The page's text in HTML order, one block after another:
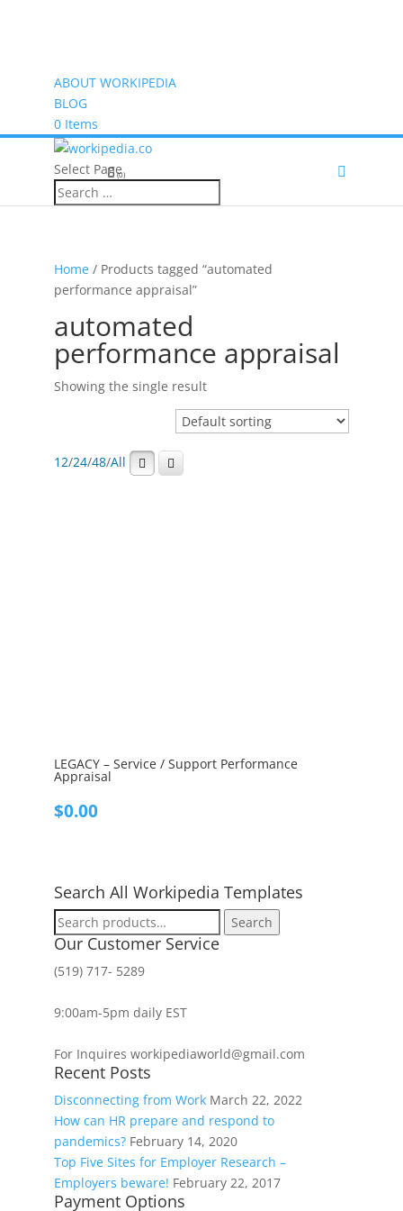
ABOUT WORKIPEDIA
BLOG
0 Items
(0)
Select Page
Home/ Products tagged “automated
performance appraisal”
automated
performance appraisal
Showing the single result
12/24/48/All
LEGACY – Service / Support Performance
Appraisal
$0.00
Search All Workipedia Templates
Search
for:
Search
Our Customer Service
(519) 717- 5289
9:00am-5pm daily EST
For Inquires workipediaworld@gmail.com
Recent Posts
Disconnecting from Work March 22, 2022
How can HR prepare and respond to
pandemics? February 14, 2020
Top Five Sites for Employer Research –
Employers beware! February 22, 2017
Payment Options